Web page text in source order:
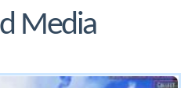
Media